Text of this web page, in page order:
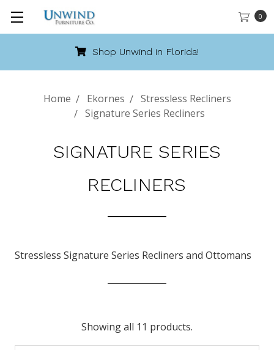
0
Shop Unwind in Florida!
Home Ekornes
Stressless Recliners
Signature Series Recliners
SIGNATURE SERIES
RECLINERS
Stressless Signature Series Recliners and Ottomans
Showing all 11 products.